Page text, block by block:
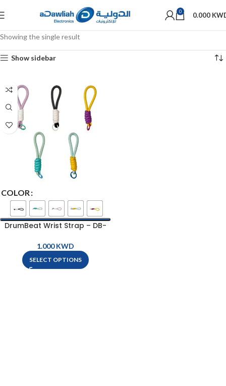
0 0.000
Showing the single result
Show sidebar
COLOR
DrumBeat Wrist Strap – DB-
KWD
SELECT OPTIONS